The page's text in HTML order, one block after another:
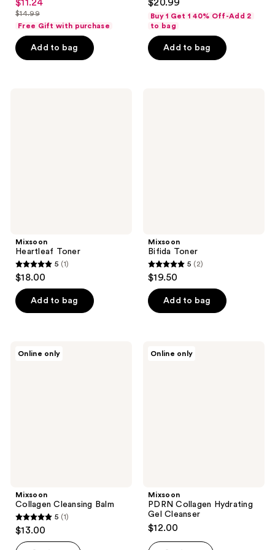
out
of
5
stars
sale
price
$11.24
list
price
$14.99
$14.99
Free Gift with purchase
Add to bag
out
of
5
stars
$20.99
Buy 1 Get 1 40% Off-Add 2
to bag
Add to bag
Mixsoon
Heartleaf Toner
5
out
of
5
1
5 (1)
$18.00
Add to bag
Mixsoon
Bifida Toner
5
out
of
5
2
5 (2)
$19.50
Add to bag
Online only
Mixsoon
Collagen Cleansing Balm
5
out
5 (1)
$13.00
Online only
Mixsoon
PDRN Collagen Hydrating
Gel Cleanser
$12.00